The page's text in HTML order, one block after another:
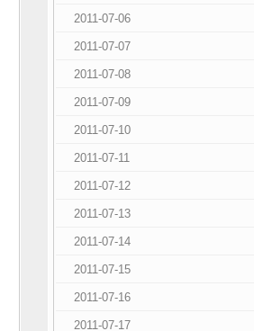
2011-07-06
2011-07-07
2011-07-08
2011-07-09
2011-07-10
2011-07-11
2011-07-12
2011-07-13
2011-07-14
2011-07-15
2011-07-16
2011-07-17